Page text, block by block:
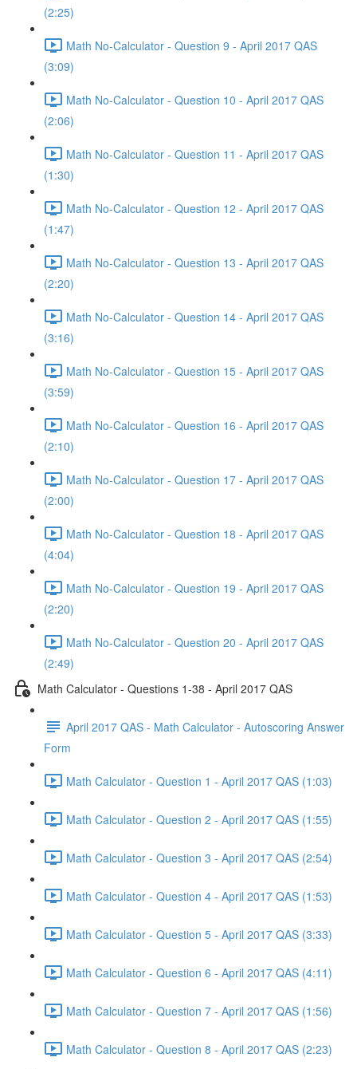
(2:25)
Math No-Calculator - Question 9 - April 2017 QAS
(3:09)
Math No-Calculator - Question 10 - April 2017 QAS
(2:06)
Math No-Calculator - Question 11 - April 2017 QAS
(1:30)
Math No-Calculator - Question 12 - April 2017 QAS
(1:47)
Math No-Calculator - Question 13 - April 2017 QAS
(2:20)
Math No-Calculator - Question 14 - April 2017 QAS
(3:16)
Math No-Calculator - Question 15 - April 2017 QAS
(3:59)
Math No-Calculator - Question 16 - April 2017 QAS
(2:10)
Math No-Calculator - Question 17 - April 2017 QAS
(2:00)
Math No-Calculator - Question 18 - April 2017 QAS
(4:04)
Math No-Calculator - Question 19 - April 2017 QAS
(2:20)
Math No-Calculator - Question 20 - April 2017 QAS
(2:49)
Math Calculator - Questions 1-38 - April 2017 QAS
April 2017 QAS - Math Calculator - Autoscoring Answer
Form
Math Calculator - Question 1 - April 2017 QAS (1:03)
Math Calculator - Question 2 - April 2017 QAS (1:55)
Math Calculator - Question 3 - April 2017 QAS (2:54)
Math Calculator - Question 4 - April 2017 QAS (1:53)
Math Calculator - Question 5 - April 2017 QAS (3:33)
Math Calculator - Question 6 - April 2017 QAS (4:11)
Math Calculator - Question 7 - April 2017 QAS (1:56)
Math Calculator - Question 8 - April 2017 QAS (2:23)